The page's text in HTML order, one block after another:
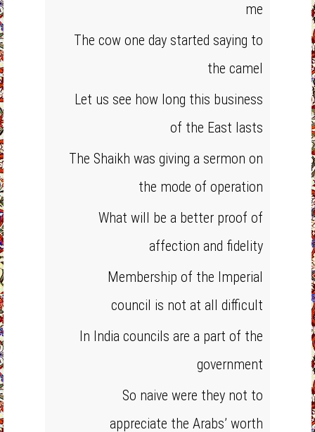
me
The cow one day started saying to
the camel
Let us see how long this business
of the East lasts
The Shaikh was giving a sermon on
the mode of operation
What will be a better proof of
affection and fidelity
Membership of the Imperial
council is not at all difficult
In India councils are a part of the
government
So naive were they not to
appreciate the Arabs’ worth